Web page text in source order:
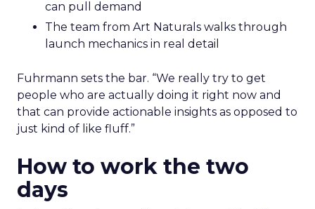
can pull demand
The team from Art Naturals walks through
launch mechanics in real detail
Fuhrmann sets the bar. “We really try to get
people who are actually doing it right now and
that can provide actionable insights as opposed to
just kind of like fluff.”
How to work the two
days